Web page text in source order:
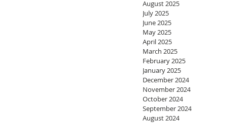
August 2025
July 2025
June 2025
May 2025
April 2025
March 2025
February 2025
January 2025
December 2024
November 2024
October 2024
September 2024
August 2024